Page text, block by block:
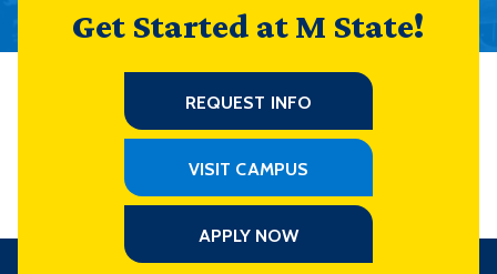
Get Started at M State!
REQUEST INFO
VISIT CAMPUS
APPLY NOW